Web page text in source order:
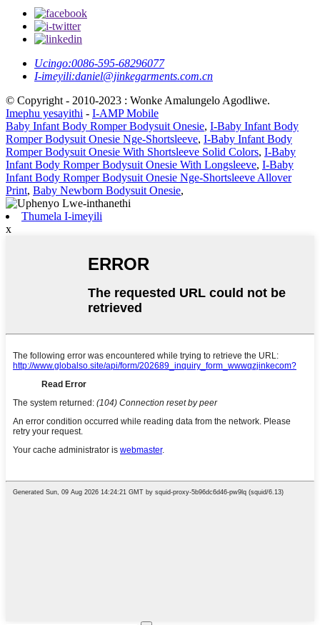
Ucingo:0086-595-68296077
I-imeyili:daniel@jinkegarments.com.cn
© Copyright - 2010-2023 : Wonke Amalungelo Agodliwe.
Imephu yesayithi - I-AMP Mobile
Baby Infant Body Romper Bodysuit Onesie, I-Baby Infant Body
Romper Bodysuit Onesie Nge-Shortsleeve, I-Baby Infant Body
Romper Bodysuit Onesie With Shortsleeve Solid Colors, I-Baby
Infant Body Romper Bodysuit Onesie With Longsleeve, I-Baby
Infant Body Romper Bodysuit Onesie Nge-Shortsleeve Allover
Print, Baby Newborn Bodysuit Onesie,
Thumela I-imeyili
x